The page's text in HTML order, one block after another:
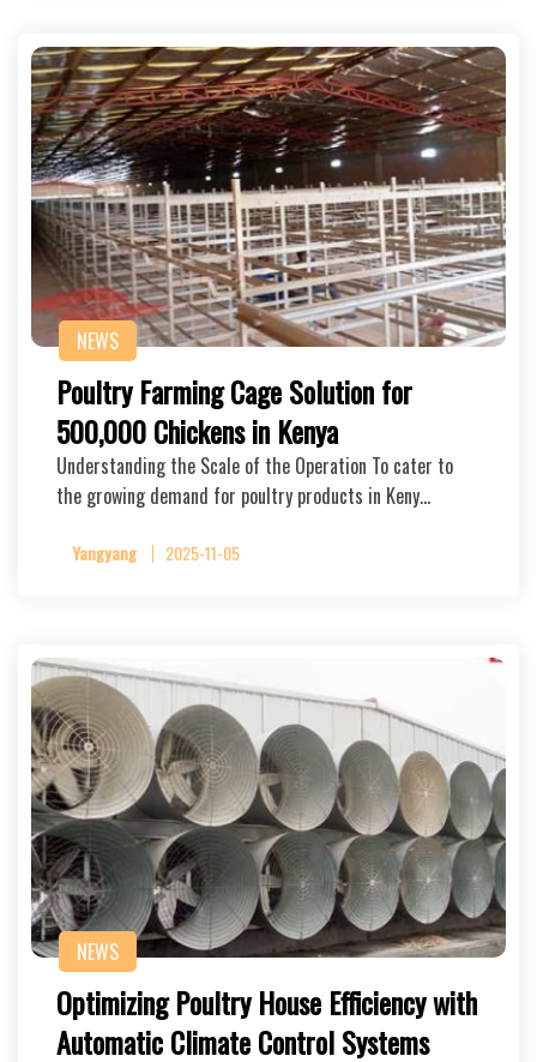
NEWS
Poultry Farming Cage Solution for
500,000 Chickens in Kenya
Understanding the Scale of the Operation To cater to
the growing demand for poultry products in Keny…
Yangyang 2025-11-05
NEWS
Optimizing Poultry House Efficiency with
Automatic Climate Control Systems